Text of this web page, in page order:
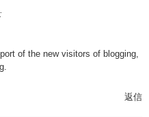
of the new visitors of blogging,
返信